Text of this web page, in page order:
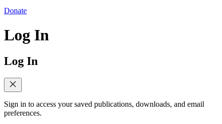
Donate
Log In
Log In
Sign in to access your saved publications, downloads, and email
preferences.